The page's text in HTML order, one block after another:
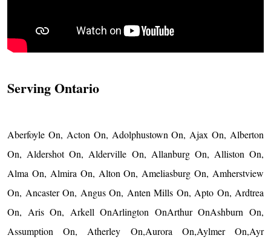
Serving Ontario
Aberfoyle On, Acton On, Adolphustown On, Ajax On, Alberton
On, Aldershot On, Alderville On, Allanburg On, Alliston On,
Alma On, Almira On, Alton On, Ameliasburg On, Amherstview
On, Ancaster On, Angus On, Anten Mills On, Apto On, Ardtrea
On, Aris On, Arkell OnArlington OnArthur OnAshburn On,
Assumption On, Atherley On,Aurora On,Aylmer On,Ayr